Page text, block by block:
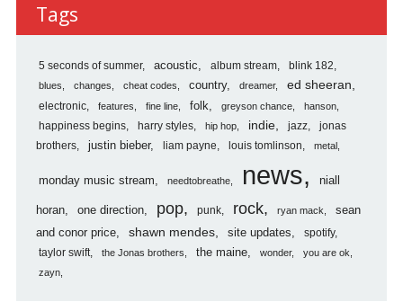
Archives
Tags
5 seconds of summer acoustic album stream blink 182
blues changes cheat codes country dreamer ed sheeran
electronic features fine line folk greyson chance hanson
happiness begins harry styles hip hop indie jazz
jonas
brothers
justin bieber liam payne louis tomlinson metal
monday music stream needtobreathe news niall
horan one direction pop punk rock ryan mack
sean
and conor price
shawn mendes site updates
spotify
taylor swift
the Jonas brothers the maine wonder
you are ok
zayn